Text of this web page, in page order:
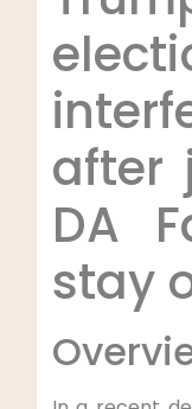
after
DA
stay